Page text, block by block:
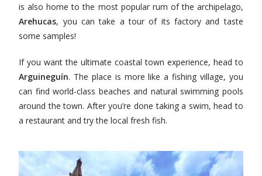
is also home to the most popular rum of the archipelago,
Arehucas, you can take a tour of its factory and taste
some samples!
If you want the ultimate coastal town experience, head to
Arguineguín. The place is more like a fishing village, you
can find world-class beaches and natural swimming pools
around the town. After you’re done taking a swim, head to
a restaurant and try the local fresh fish.